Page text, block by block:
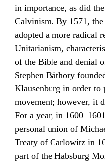
in importance, as did
Calvinism. By 1571, the
adopted a more radical
Unitarianism,
of the Bible and denial
Stephen Báthory
Klausenburg in order to
movement; however, it
For a year, in
personal union of
Treaty of Carlowitz in
part of the Habsburg